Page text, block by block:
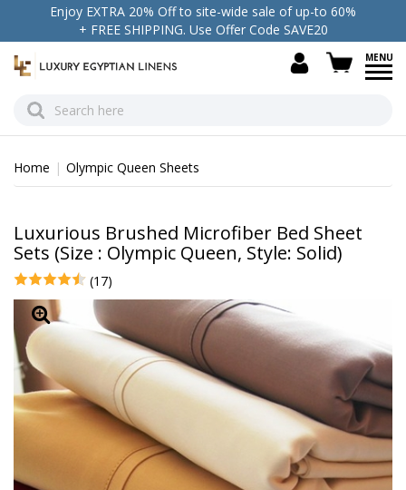
Enjoy EXTRA 20% Off to site-wide sale of up-to 60%
+ FREE SHIPPING. Use Offer Code SAVE20
view
Home Olympic Queen Sheets
Luxurious Brushed Microfiber Bed Sheet
Sets (Size : Olympic Queen, Style: Solid)
(17)